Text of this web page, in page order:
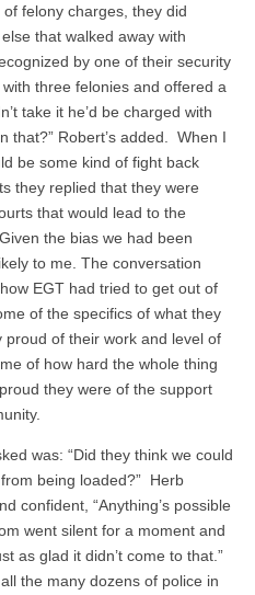
of felony charges, they did
that walked away with
by one of their security
three felonies and offered a
take it he’d be charged with
that?” Robert’s added. When I
be some kind of fight back
they replied that they were
that would lead to the
the bias we had been
to me. The conversation
EGT had tried to get out of
of the specifics of what they
of their work and level of
of how hard the whole thing
they were of the support
was: “Did they think we could
being loaded?” Herb
confident, “Anything’s possible
went silent for a moment and
as glad it didn’t come to that.”
the many dozens of police in